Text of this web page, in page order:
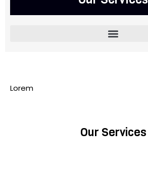
Lorem
Our Services